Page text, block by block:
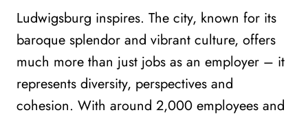
Ludwigsburg inspires. The city, known for its
baroque splendor and vibrant culture, offers
much more than just jobs as an employer – it
represents diversity, perspectives and
cohesion. With around 2,000 employees and